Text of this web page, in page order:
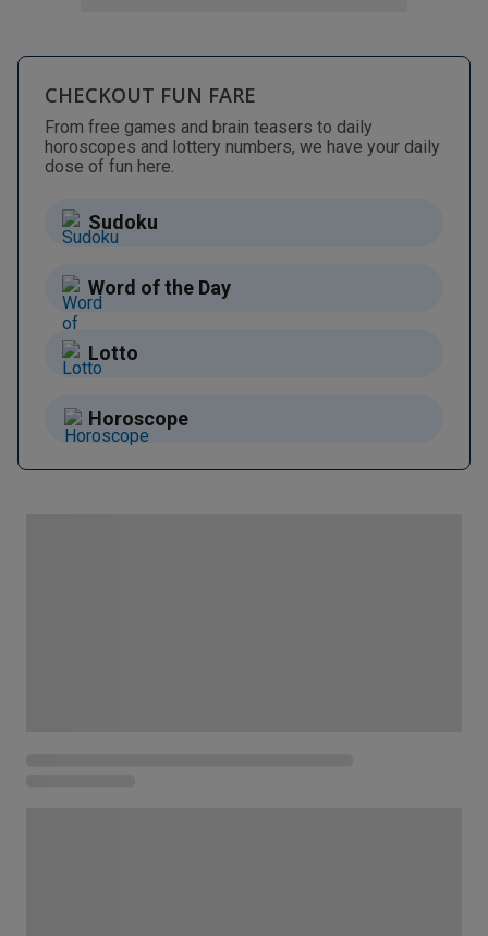
CHECKOUT FUN FARE
From free games and brain teasers to daily
horoscopes and lottery numbers, we have your daily
dose of fun here.
Sudoku
Word of the Day
Lotto
Horoscope